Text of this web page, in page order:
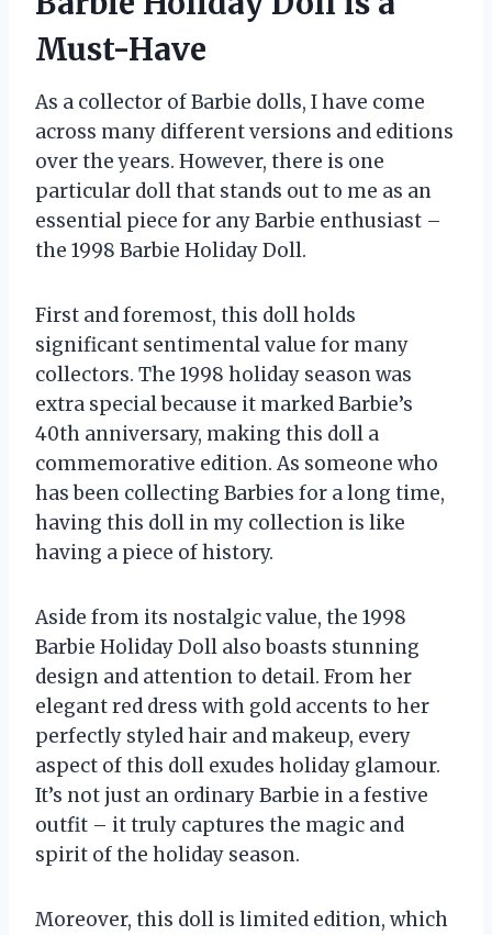
Must-Have
As a collector of Barbie dolls, I have come
across many different versions and editions
over the years. However, there is one
particular doll that stands out to me as an
essential piece for any Barbie enthusiast –
the 1998 Barbie Holiday Doll.
First and foremost, this doll holds
significant sentimental value for many
collectors. The 1998 holiday season was
extra special because it marked Barbie’s
40th anniversary, making this doll a
commemorative edition. As someone who
has been collecting Barbies for a long time,
having this doll in my collection is like
having a piece of history.
Aside from its nostalgic value, the 1998
Barbie Holiday Doll also boasts stunning
design and attention to detail. From her
elegant red dress with gold accents to her
perfectly styled hair and makeup, every
aspect of this doll exudes holiday glamour.
It’s not just an ordinary Barbie in a festive
outfit – it truly captures the magic and
spirit of the holiday season.
Moreover, this doll is limited edition, which